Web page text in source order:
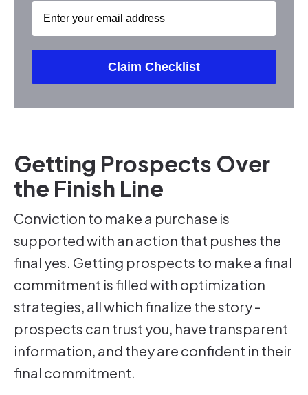
Email
Claim Checklist
Getting Prospects Over
the Finish Line
Conviction to make a purchase is
supported with an action that pushes the
final yes. Getting prospects to make a final
commitment is filled with optimization
strategies, all which finalize the story -
prospects can trust you, have transparent
information, and they are confident in their
final commitment.